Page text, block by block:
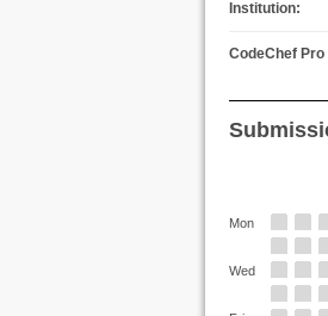
Institution:
CodeChef Pro
Mon
Wed